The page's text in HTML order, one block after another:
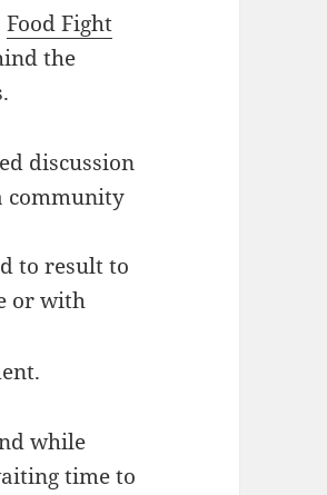
Food Fight
the
discussion
community
to result to
or with
while
time to